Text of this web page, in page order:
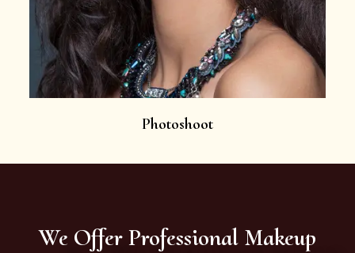
Photoshoot
We Offer Professional Makeup